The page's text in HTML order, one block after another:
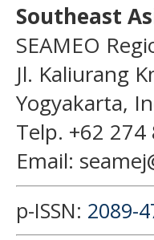
Southeast
SEAMEO
Jl. Kaliurang
Yogyakarta,
Telp. +62 274
Email:
p-ISSN: 2089-